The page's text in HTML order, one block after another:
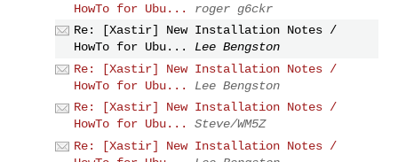
HowTo for Ubu...
roger g6ckr
Re: [Xastir] New Installation Notes /
HowTo for Ubu...
Lee Bengston
Re: [Xastir] New Installation Notes /
HowTo for Ubu...
Lee Bengston
Re: [Xastir] New Installation Notes /
HowTo for Ubu...
Steve/WM5Z
Re: [Xastir] New Installation Notes /